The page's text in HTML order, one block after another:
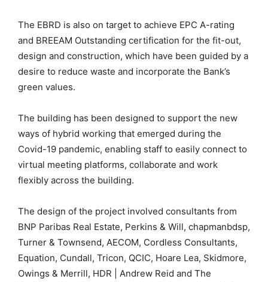
The EBRD is also on target to achieve EPC A-rating
and BREEAM Outstanding certification for the fit-out,
design and construction, which have been guided by a
desire to reduce waste and incorporate the Bank’s
green values.
The building has been designed to support the new
ways of hybrid working that emerged during the
Covid-19 pandemic, enabling staff to easily connect to
virtual meeting platforms, collaborate and work
flexibly across the building.
The design of the project involved consultants from
BNP Paribas Real Estate, Perkins & Will, chapmanbdsp,
Turner & Townsend, AECOM, Cordless Consultants,
Equation, Cundall, Tricon, QCIC, Hoare Lea, Skidmore,
Owings & Merrill, HDR | Andrew Reid and The